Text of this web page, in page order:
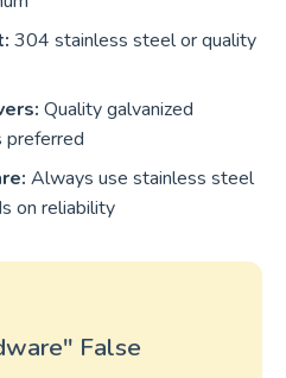
304 stainless steel or quality
Quality galvanized
preferred
Always use stainless steel
on reliability
False